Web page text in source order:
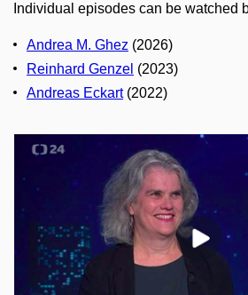
Individual episodes can be watched
Andrea M. Ghez (2026)
Reinhard Genzel (2023)
Andreas Eckart(2022)